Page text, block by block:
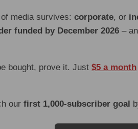
of media survives:corporate, or
funded by December 2026 –
bought, prove it. Just$5 a month
ourfirst 1,000-subscriber goal